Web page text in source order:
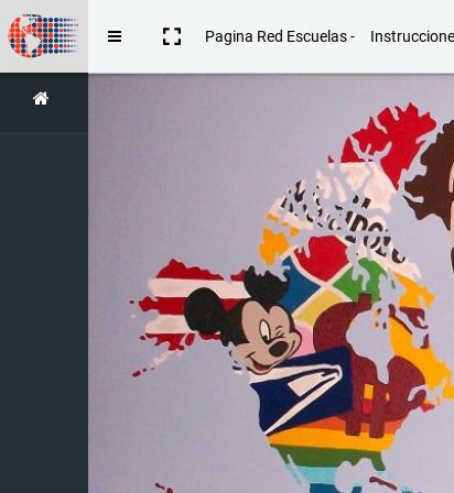
Side panel
Pagina Red Escuelas -